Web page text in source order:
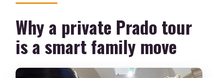
Why a private Prado tour
is a smart family move